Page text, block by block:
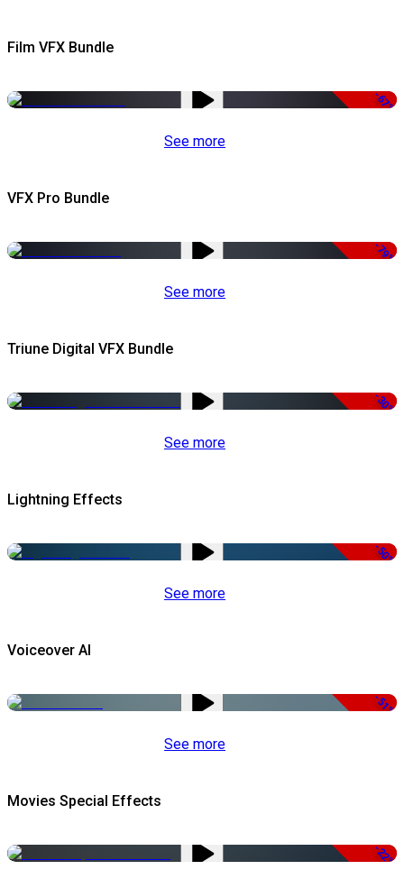
Film VFX Bundle
-67%
See more
VFX Pro Bundle
-79%
See more
Triune Digital VFX Bundle
-30%
See more
Lightning Effects
-50%
See more
Voiceover AI
-51%
See more
Movies Special Effects
-22%